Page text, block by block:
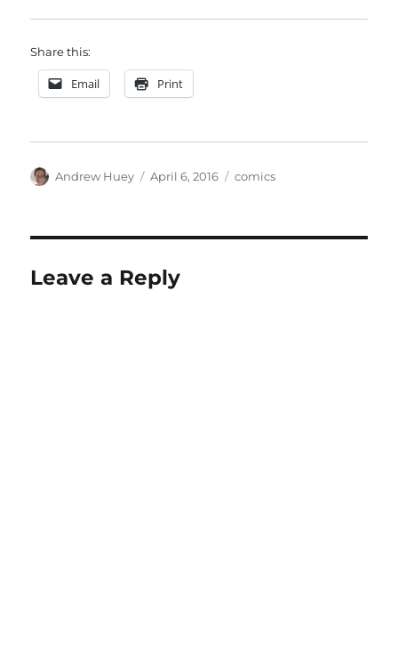
Share this:
Email Print
Author
Andrew Huey
Posted
April 6, 2016 Categories
comics
Leave a Reply